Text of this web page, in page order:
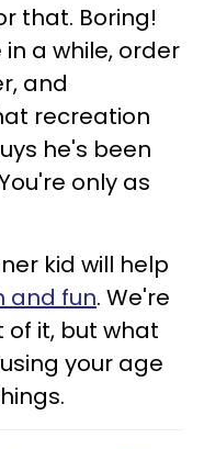
that. Boring!
a while, order
and
recreation
he's been
only as
kid will help
and fun. We're
it, but what
your age